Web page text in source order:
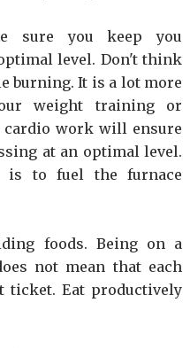
sure you keep you
level. Don't think
burning. It is a lot more
weight training or
cardio work will ensure
at an optimal level.
is to fuel the furnace
foods. Being on a
not mean that each
ticket. Eat productively